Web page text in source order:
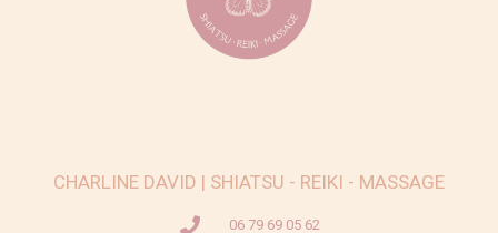
CHARLINE DAVID | SHIATSU - REIKI - MASSAGE
06 79 69 05 62